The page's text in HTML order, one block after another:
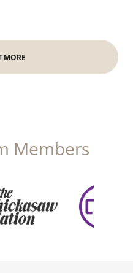
MORE
Members